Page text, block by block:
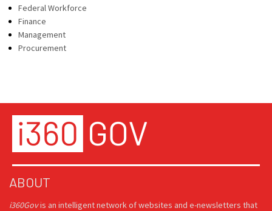
Federal Workforce
Finance
Management
Procurement
ABOUT
i360Govis an intelligent network of websites and e-newsletters that